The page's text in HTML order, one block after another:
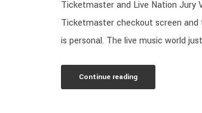
Ticketmaster and Live Nation Jury
Ticketmaster checkout screen and
is personal. The live music world
Continue reading